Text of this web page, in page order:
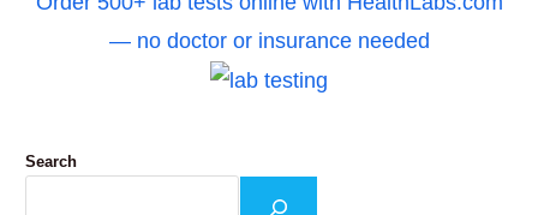
— no doctor or insurance needed
Search